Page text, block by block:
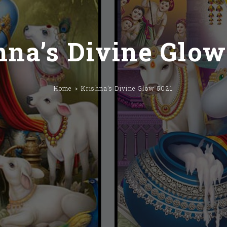
Divine
Home Krishna’s Divine Glow 5021